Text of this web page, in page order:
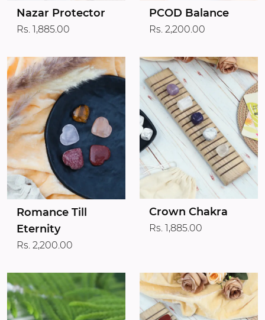
Nazar Protector
Rs. 1,885.00
PCOD Balance
Rs. 2,200.00
Romance Till
Eternity
Rs. 2,200.00
Crown Chakra
Rs. 1,885.00